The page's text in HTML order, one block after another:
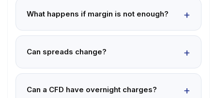
What happens if margin is not enough?
Can spreads change?
Can a CFD have overnight charges?